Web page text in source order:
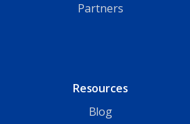
Partners
Resources
Blog